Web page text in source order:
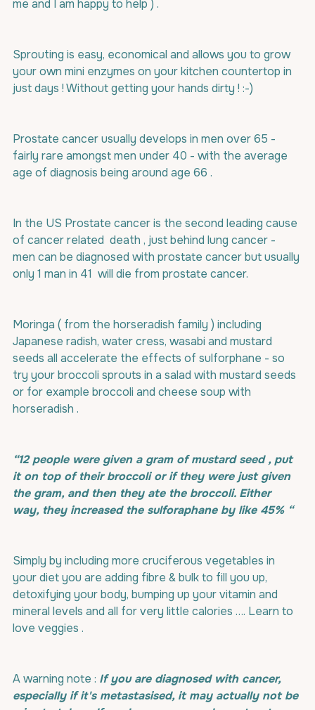
me and I am happy to help ) .
Sprouting is easy, economical and allows you to grow
your own mini enzymes on your kitchen countertop in
just days ! Without getting your hands dirty ! :-)
Prostate cancer usually develops in men over 65 -
fairly rare amongst men under 40 - with the average
age of diagnosis being around age 66 .
In the US Prostate cancer is the second leading cause
of cancer related  death , just behind lung cancer -
men can be diagnosed with prostate cancer but usually
only 1 man in 41  will die from prostate cancer.
Moringa ( from the horseradish family ) including
Japanese radish, water cress, wasabi and mustard
seeds all accelerate the effects of sulforphane - so
try your broccoli sprouts in a salad with mustard seeds
or for example broccoli and cheese soup with
horseradish .
“12 people were given a gram of mustard seed , put
it on top of their broccoli or if they were just given
the gram, and then they ate the broccoli. Either
way, they increased the sulforaphane by like 45% “
Simply by including more cruciferous vegetables in
your diet you are adding fibre & bulk to fill you up,
detoxifying your body, bumping up your vitamin and
mineral levels and all for very little calories …. Learn to
love veggies .
A warning note : If you are diagnosed with cancer,
especially if it's metastasised, it may actually not be